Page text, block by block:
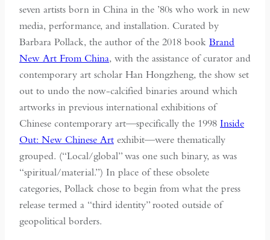
seven artists born in China in the ’80s who work in new
media, performance, and installation. Curated by
Barbara Pollack, the author of the 2018 book Brand
New Art From China, with the assistance of curator and
contemporary art scholar Han Hongzheng, the show set
out to undo the now-calcified binaries around which
artworks in previous international exhibitions of
Chinese contemporary art—specifically the 1998 Inside
Out: New Chinese Art exhibit—were thematically
grouped. (“Local/global” was one such binary, as was
“spiritual/material.”) In place of these obsolete
categories, Pollack chose to begin from what the press
release termed a “third identity” rooted outside of
geopolitical borders.